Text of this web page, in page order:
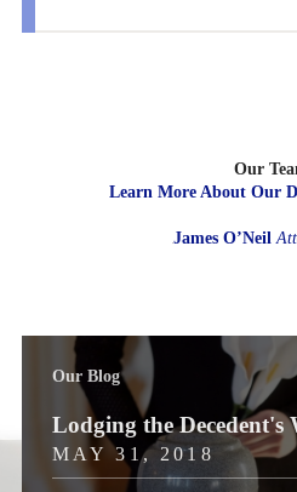
Our
Learn More About Our
James O’Neil
Our Blog
Lodging the Decedent's
MAY 31, 2018